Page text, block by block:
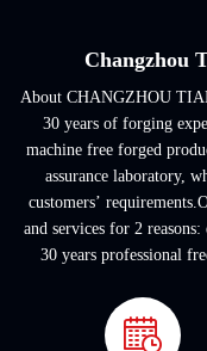
Changzhou
About CHANGZHOU
30 years of forging
machine free forged
assurance laboratory,
customers’
and services for 2
30 years professional